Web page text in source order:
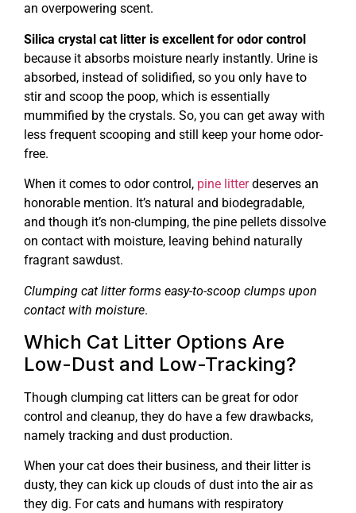
an overpowering scent.
Silica crystal cat litter is excellent for odor control
because it absorbs moisture nearly instantly. Urine is
absorbed, instead of solidified, so you only have to
stir and scoop the poop, which is essentially
mummified by the crystals. So, you can get away with
less frequent scooping and still keep your home odor-
free.
When it comes to odor control, pine litterdeserves an
honorable mention. It’s natural and biodegradable,
and though it’s non-clumping, the pine pellets dissolve
on contact with moisture, leaving behind naturally
fragrant sawdust.
Clumping cat litter forms easy-to-scoop clumps upon
contact with moisture.
Which Cat Litter Options Are
Low-Dust and Low-Tracking?
Though clumping cat litters can be great for odor
control and cleanup, they do have a few drawbacks,
namely tracking and dust production.
When your cat does their business, and their litter is
dusty, they can kick up clouds of dust into the air as
they dig. For cats and humans with respiratory